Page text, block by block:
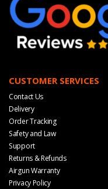
CUSTOMER SERVICES
Contact Us
Delivery
Order Tracking
Safety and Law
Support
Returns & Refunds
Airgun Warranty
Privacy Policy